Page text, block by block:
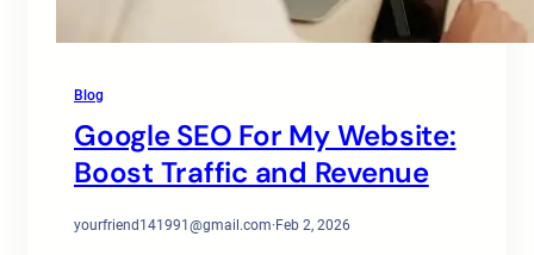
Blog
Google SEO For My Website:
Boost Traffic and Revenue
yourfriend141991@gmail.com·Feb 2, 2026